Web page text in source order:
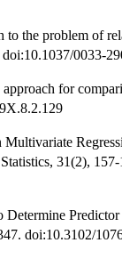
the problem of
0033-
for
31(2), 157-
doi:10.3102/